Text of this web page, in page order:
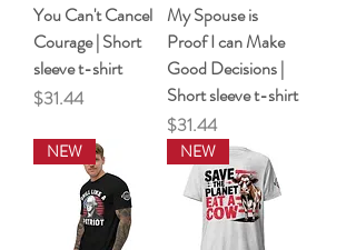
You Can't Cancel
Courage | Short
sleeve t-shirt
Price
$31.44
My Spouse is
Proof I can Make
Good Decisions |
Short sleeve t-shirt
Price
$31.44
NEW NEW